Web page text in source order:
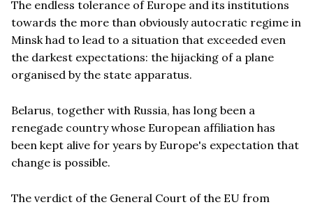
The endless tolerance of Europe and its institutions
towards the more than obviously autocratic regime in
Minsk had to lead to a situation that exceeded even
the darkest expectations: the hijacking of a plane
organised by the state apparatus.
Belarus, together with Russia, has long been a
renegade country whose European affiliation has
been kept alive for years by Europe's expectation that
change is possible.
The verdict of the General Court of the EU from